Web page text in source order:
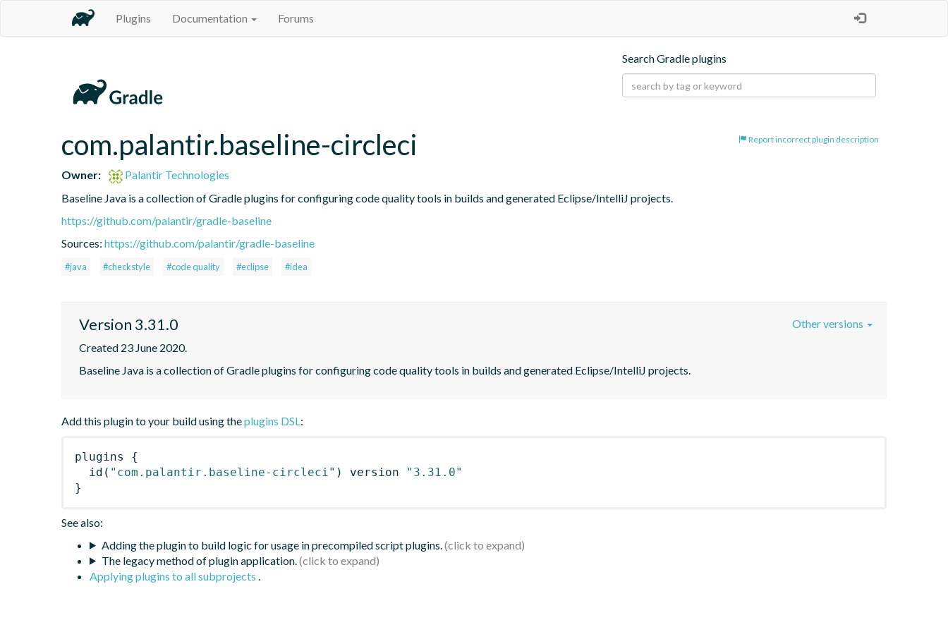
Plugins Documentation Forums
Search Gradle plugins
Report incorrect plugin description
com.palantir.baseline-circleci
Owner:
Palantir Technologies
Baseline Java is a collection of Gradle plugins for configuring code quality tools in builds and generated Eclipse/IntelliJ projects.
https://github.com/palantir/gradle-baseline
Sources: https://github.com/palantir/gradle-baseline
#java #checkstyle #code quality #eclipse #idea
Version 3.31.0
Created 23 June 2020.
Baseline Java is a collection of Gradle plugins for configuring code quality tools in builds and generated Eclipse/IntelliJ projects.
Other versions
Add this plugin to your build using theplugins DSL:
plugins
{
id ( "com.palantir.baseline-circleci" ) version
"3.31.0"
}
See also:
Adding the plugin to build logic for usage in precompiled script plugins.
The legacy method of plugin application.
Applying plugins to all subprojects .